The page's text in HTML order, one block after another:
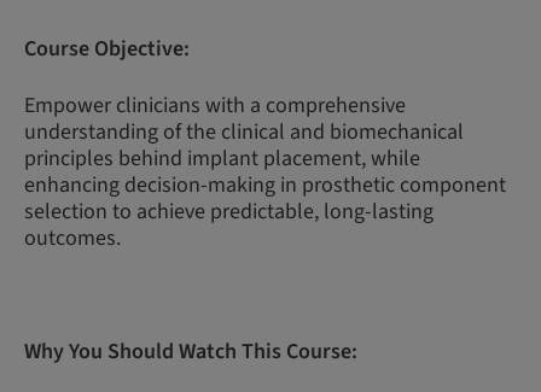
Course Objective:
Empower clinicians with a comprehensive
understanding of the clinical and biomechanical
principles behind implant placement, while
enhancing decision-making in prosthetic component
selection to achieve predictable, long-lasting
outcomes.
Why You Should Watch This Course: